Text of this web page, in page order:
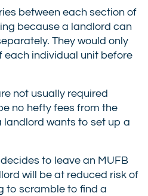
between each section of
because a landlord can
They would only
each individual unit before
not usually required
no hefty fees from the
landlord wants to set up a
to leave an MUFB
will be at reduced risk of
to scramble to find a